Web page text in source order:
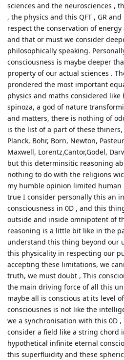
sciences and the neurosciences ,
, the physics and this QFT , GR
respect the conservation of
and that or must we consider
philosophically speaking.
consciousness is maybe deeper
property of our actual sciences .
prondered the most important
physics and maths considered
spinoza, a god of nature
and matters, there is nothing of
is the list of a part of these
Planck, Bohr, Born, Newton,
Maxwell, Lorentz,Cantor,Godel,
but this determinsitic reasoning
nothing to do with the religions
my humble opinion limited
true I consider personally this an
consciousness in 0D , and this
outside and inside omnipotent of
reasoning is a little bit like in the
understand this thing beyond our
this physicality in respecting our
accepting these limitations, we
truth, we must doubt , This
the main driving force of all this
maybe all is conscious at its level
consciousnes is not like the
we a synchronisation with this 0D
consider a field like a string chord
hypothetical infinite eternal
this superfluidity and these